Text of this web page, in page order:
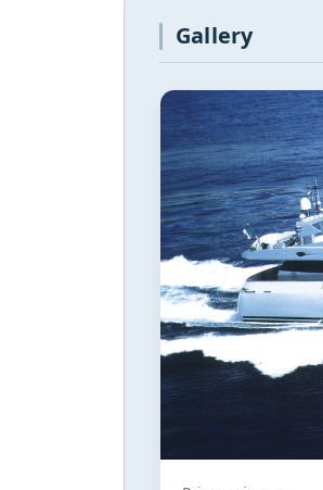
Gallery